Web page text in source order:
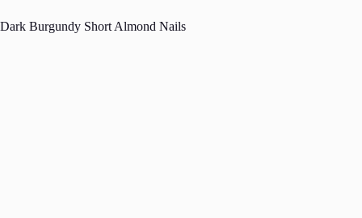
Dark Burgundy Short Almond Nails